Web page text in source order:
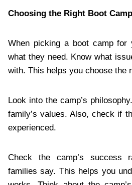
Choosing the Right Boot
When picking a boot camp for
what they need. Know what
with. This helps you choose the
Look into the camp’s
family’s values. Also, check if
experienced.
Check the camp’s success
families say. This helps you